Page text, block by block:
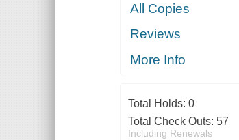
All Copies
Reviews
More Info
Total Holds: 0
Total Check Outs: 57
Including Renewals